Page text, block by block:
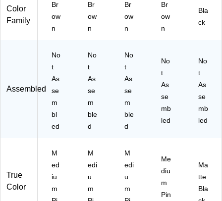
Color
Family
Br
ow
n
Br
ow
n
Br
ow
n
Br
ow
n
Bla
ck
Assembled
No
t
As
se
m
bl
ed
No
t
As
se
m
ble
d
No
t
As
se
m
ble
d
No
t
As
se
mb
led
No
t
As
se
mb
led
True
Color
M
ed
iu
m
M
edi
u
m
M
edi
u
m
Me
diu
m
Pin
Ma
tte
Bla